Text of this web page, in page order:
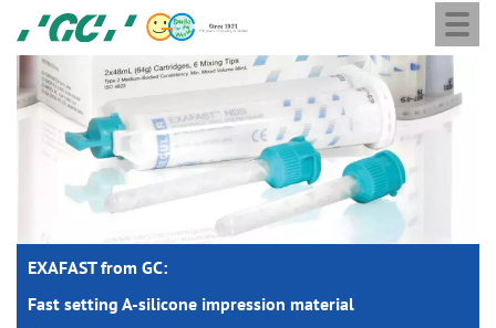
content
GC
Europe
N.V.
M
EXAFAST from GC:
Fast setting A-silicone impression material